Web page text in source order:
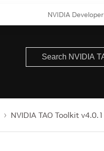
NVIDIA Developer
NVIDIA TAO Toolkit v4.0.1